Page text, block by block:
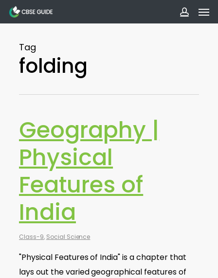
Skip
to
content
Tag
folding
Geography |
Physical
Features of
India
Class-9, Social Science
"Physical Features of India" is a chapter that
lays out the varied geographical features of